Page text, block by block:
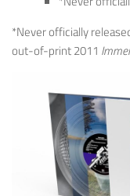
*Never officially
out-of-print 2011